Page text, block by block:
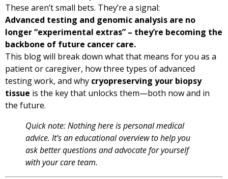
These aren’t small bets. They’re a signal:
Advanced testing and genomic analysis are no
longer “experimental extras” – they’re becoming the
backbone of future cancer care.
This blog will break down what that means for you as a
patient or caregiver, how three types of advanced
testing work, and why cryopreserving your biopsy
tissue is the key that unlocks them—both now and in
the future.
Quick note: Nothing here is personal medical
advice. It’s an educational overview to help you
ask better questions and advocate for yourself
with your care team.